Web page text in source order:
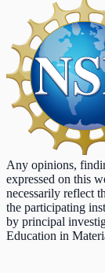
Any opinions,
expressed on this
necessarily reflect
the participating
by principal
Education in